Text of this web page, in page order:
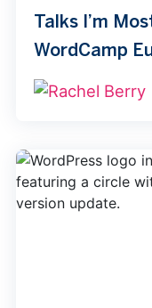
Talks I’m
WordCamp